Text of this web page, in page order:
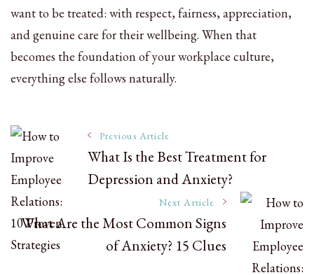
want to be treated: with respect, fairness, appreciation,
and genuine care for their wellbeing. When that
becomes the foundation of your workplace culture,
everything else follows naturally.
Post
Navigation
Previous Article
What Is the Best Treatment for
Depression and Anxiety?
Next Article
What Are the Most Common Signs
of Anxiety? 15 Clues